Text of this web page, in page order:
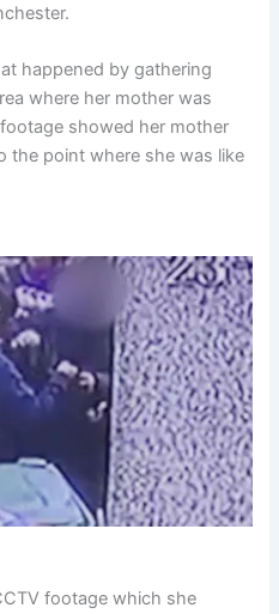
happened by gathering
where her mother was
showed her mother
the point where she was like
footage which she